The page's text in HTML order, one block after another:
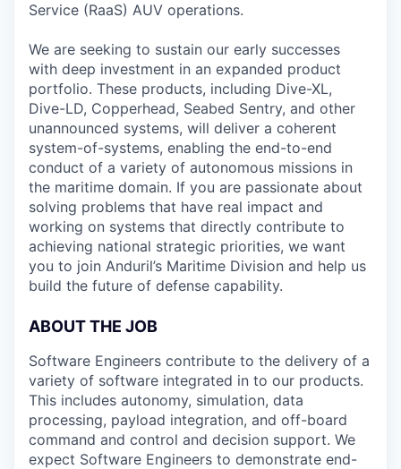
Service (RaaS) AUV operations.
We are seeking to sustain our early successes
with deep investment in an expanded product
portfolio. These products, including Dive-XL,
Dive-LD, Copperhead, Seabed Sentry, and other
unannounced systems, will deliver a coherent
system-of-systems, enabling the end-to-end
conduct of a variety of autonomous missions in
the maritime domain. If you are passionate about
solving problems that have real impact and
working on systems that directly contribute to
achieving national strategic priorities, we want
you to join Anduril’s Maritime Division and help us
build the future of defense capability.
ABOUT THE JOB
Software Engineers contribute to the delivery of a
variety of software integrated in to our products.
This includes autonomy, simulation, data
processing, payload integration, and off-board
command and control and decision support. We
expect Software Engineers to demonstrate end-